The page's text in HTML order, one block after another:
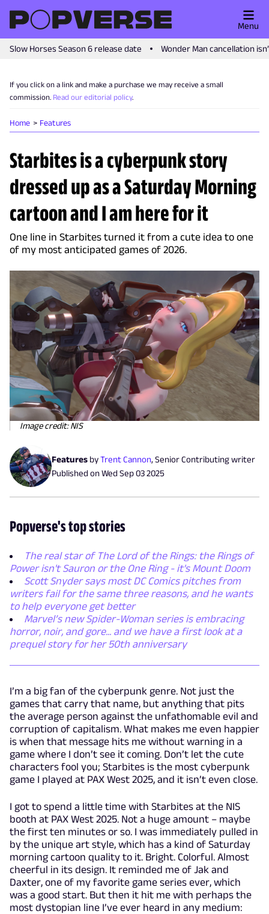
Slow Horses Season 6 release date Wonder Man cancellation
Menu
If you click on a link and make a purchase we may receive a small
commission. Read our editorial policy.
Home Features
Starbites is a cyberpunk story
dressed up as a Saturday Morning
cartoon and I am here for it
One line in Starbites turned it from a cute idea to one
of my most anticipated games of 2026.
Image credit: NIS
Features byTrent Cannon, Senior Contributing writer
Published onWed Sep 03 2025
Popverse's top stories
The real star of The Lord of the Rings: the Rings of
Power isn't Sauron or the One Ring - it's Mount Doom
Scott Snyder says most DC Comics pitches from
writers fail for the same three reasons, and he wants
to help everyone get better
Marvel’s new Spider-Woman series is embracing
horror, noir, and gore... and we have a first look at a
prequel story for her 50th anniversary
I’m a big fan of the cyberpunk genre. Not just the
games that carry that name, but anything that pits
the average person against the unfathomable evil and
corruption of capitalism. What makes me even happier
is when that message hits me without warning in a
game where I don’t see it coming. Don’t let the cute
characters fool you; Starbites is the most cyberpunk
game I played at PAX West 2025, and it isn’t even close.
I got to spend a little time with Starbites at the NIS
booth at PAX West 2025. Not a huge amount – maybe
the first ten minutes or so. I was immediately pulled in
by the unique art style, which has a kind of Saturday
morning cartoon quality to it. Bright. Colorful. Almost
cheerful in its design. It reminded me of Jak and
Daxter, one of my favorite game series ever, which
was a good start. But then it hit me with perhaps the
most dystopian line I’ve ever heard in any medium: